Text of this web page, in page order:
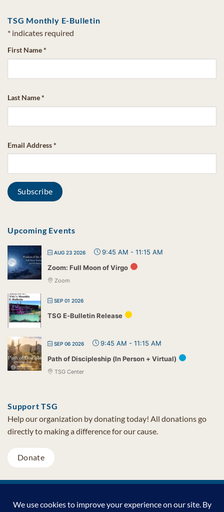
TSG Monthly E-Bulletin
* indicates required
First Name*
Last Name*
Email Address*
Upcoming Events
AUG 23 2026 9:45 AM - 11:15 AM
Zoom: Full Moon of Virgo
Zoom
SEP 01 2026
TSG E-Bulletin Release
SEP 06 2026 9:45 AM - 11:15 AM
Path of Discipleship (In Person + Virtual)
TSG Center
Support TSG
Help our organization by donating today! All donations go
directly to making a difference for our cause.
Donate